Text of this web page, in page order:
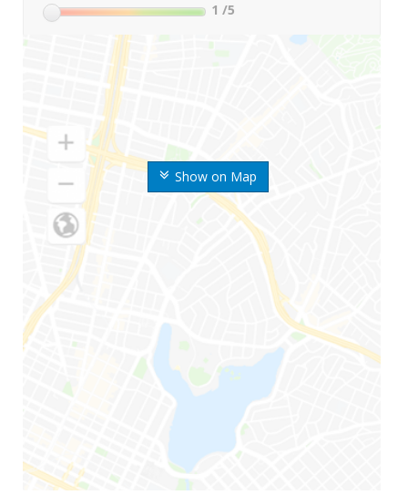
Show on Map
1 /5